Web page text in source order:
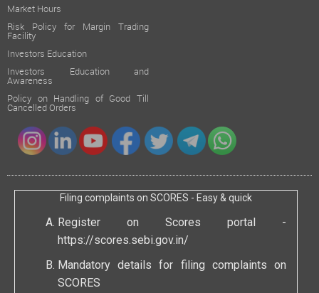
Market Hours
Risk Policy for Margin Trading
Facility
Investors Education
Investors Education and
Awareness
Policy on Handling of Good Till
Cancelled Orders
Filing complaints on SCORES - Easy & quick
Register on Scores portal -
https://scores.sebi.gov.in/
Mandatory details for filing complaints on
SCORES